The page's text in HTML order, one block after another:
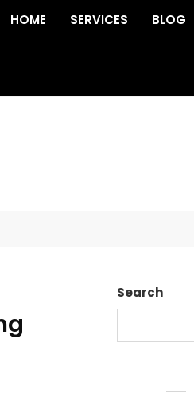
HOME SERVICES BLOG
Search